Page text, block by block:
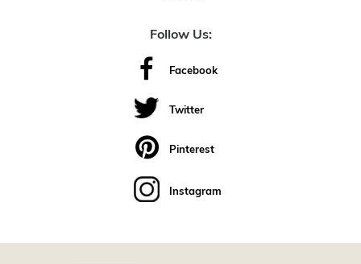
Follow Us:
Facebook
Twitter
Pinterest
Instagram